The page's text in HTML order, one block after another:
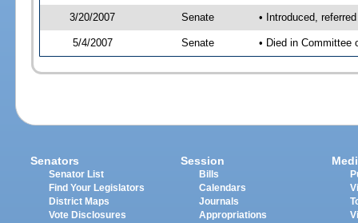
3/20/2007 Senate • Introduced,
5/4/2007 Senate • Died in Committee
Senators
Senator List
Find Your Legislators
District Maps
Vote Disclosures
Session
Bills
Calendars
Journals
Appropriations